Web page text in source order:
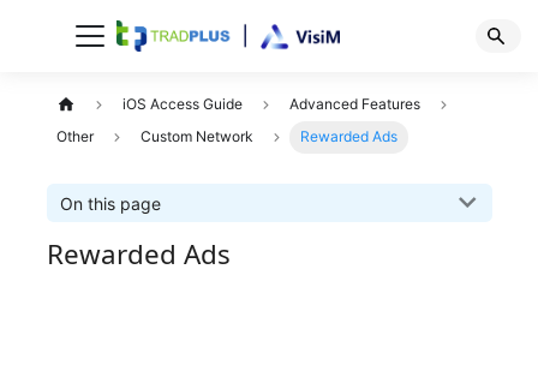
iOS Access Guide
Advanced Features
Other
Custom Network Rewarded Ads
On this page
Rewarded Ads